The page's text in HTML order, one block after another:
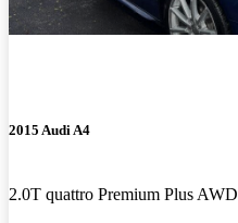
2015 Audi A4
2.0T quattro Premium Plus AWD